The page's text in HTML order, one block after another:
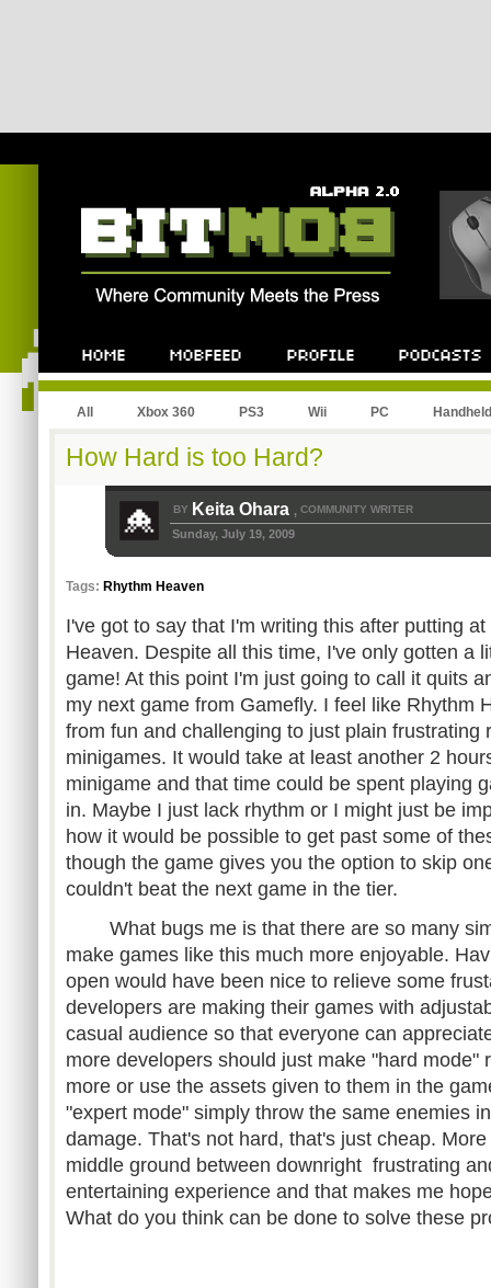
All Xbox 360 PS3 Wii PC Handheld
How Hard is too Hard?
BY Keita Ohara , COMMUNITY WRITER
Sunday, July 19, 2009
Tags: Rhythm Heaven
I've got to say that I'm writing this after putting
Heaven. Despite all this time, I've only gotten a
game! At this point I'm just going to call it quits
my next game from Gamefly. I feel like Rhythm
from fun and challenging to just plain frustrating
minigames. It would take at least another 2
minigame and that time could be spent playing
in. Maybe I just lack rhythm or I might just be
how it would be possible to get past some of
though the game gives you the option to skip
couldn't beat the next game in the tier.
What bugs me is that there are so many
make games like this much more enjoyable.
open would have been nice to relieve some
developers are making their games with
casual audience so that everyone can
more developers should just make "hard mode"
more or use the assets given to them in the
"expert mode" simply throw the same enemies
damage. That's not hard, that's just cheap.
middle ground between downright frustrating
entertaining experience and that makes me
What do you think can be done to solve these